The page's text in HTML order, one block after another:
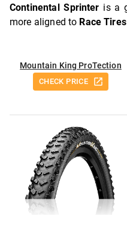
Continental Sprinter is a
more aligned to Race Tires
Mountain King ProTection
CHECK PRICE